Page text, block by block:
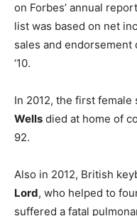
on Forbes’ annual
list was based on net
sales and endorsement
‘10.
In 2012, the first
Wells died at home of
92.
Also in 2012, British
Lord, who helped to
suffered a fatal